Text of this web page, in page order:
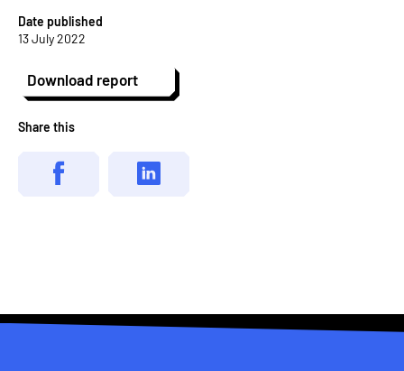
Date published
13 July 2022
Download report
Share this